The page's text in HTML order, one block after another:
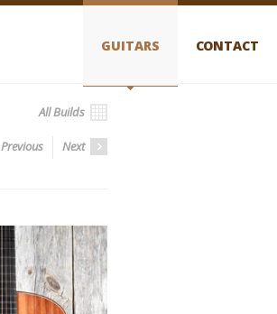
GUITARS CONTACT
All Builds
Previous Next